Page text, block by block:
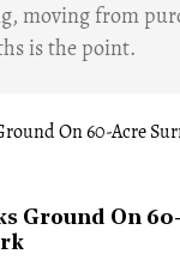
moving from
is the point.
Ground On